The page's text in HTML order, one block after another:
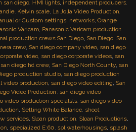
san diego, HMI lights, independent producers,
, Kelvin scale, La Jolla Video Production,
or Custom settings, networks,Orange
Varicam, Panasonic Varicam production
production crews San Diego, San Diego, San
crew, San diego company video, san diego
video, san diego corporate videos, san
san diego hd crew, San Diego North County, san
production studio, san diego production
video production, san diego video editing, San
Video Production, san diego video
video production specialsts, san diego video
, Setting White Balance, shoot
services, Sloan production, Sloan Productions,
, specialized E:60, spl waterhousings, splash